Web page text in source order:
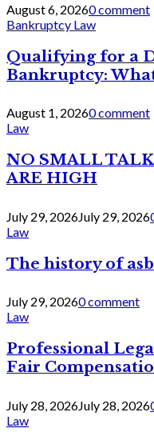
August 6, 20260 comment
Bankruptcy Law
Qualifying for a
Bankruptcy:
August 1, 20260 comment
Law
NO SMALL
ARE HIGH
July 29, 2026July 29, 2026
Law
The history of
July 29, 20260 comment
Law
Professional
Fair
July 28, 2026July 28, 2026
Law